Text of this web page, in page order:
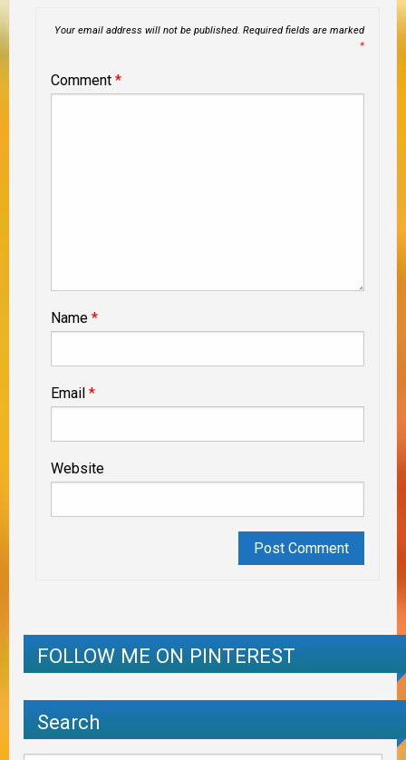
Your email address will not be published. Required fields are marked
*
Comment *
Name *
Email *
Website
FOLLOW ME ON PINTEREST
Search